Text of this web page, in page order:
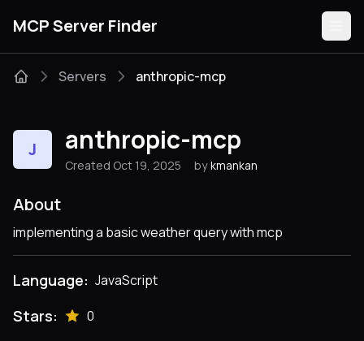
MCP Server Finder
Categories
Guides
Submit
Servers anthropic-mcp
J anthropic-mcp
Created Oct 19, 2025 by kmankan
About
implementing a basic weather query with mcp
Language: JavaScript
Stars: 0